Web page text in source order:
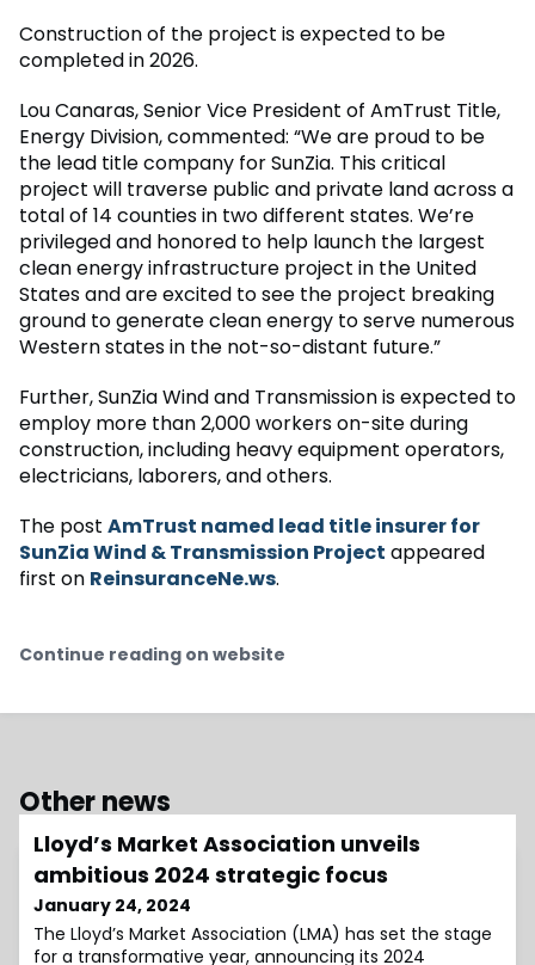
Construction of the project is expected to be
completed in 2026.
Lou Canaras, Senior Vice President of AmTrust Title,
Energy Division, commented: “We are proud to be
the lead title company for SunZia. This critical
project will traverse public and private land across a
total of 14 counties in two different states. We’re
privileged and honored to help launch the largest
clean energy infrastructure project in the United
States and are excited to see the project breaking
ground to generate clean energy to serve numerous
Western states in the not-so-distant future.”
Further, SunZia Wind and Transmission is expected to
employ more than 2,000 workers on-site during
construction, including heavy equipment operators,
electricians, laborers, and others.
The post AmTrust named lead title insurer for
SunZia Wind & Transmission Project appeared
first on ReinsuranceNe.ws.
Continue reading on website
Other news
Lloyd’s Market Association unveils
ambitious 2024 strategic focus
January 24, 2024
The Lloyd’s Market Association (LMA) has set the stage
for a transformative year, announcing its 2024